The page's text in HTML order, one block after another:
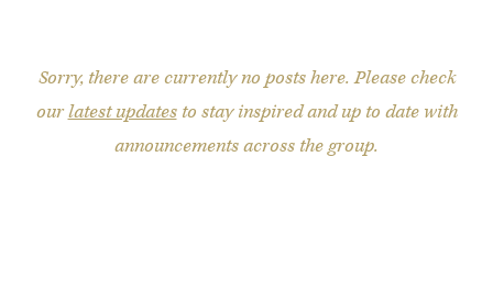
Sorry, there are currently no posts here. Please check
ourlatest updatesto stay inspired and up to date with
announcements across the group.